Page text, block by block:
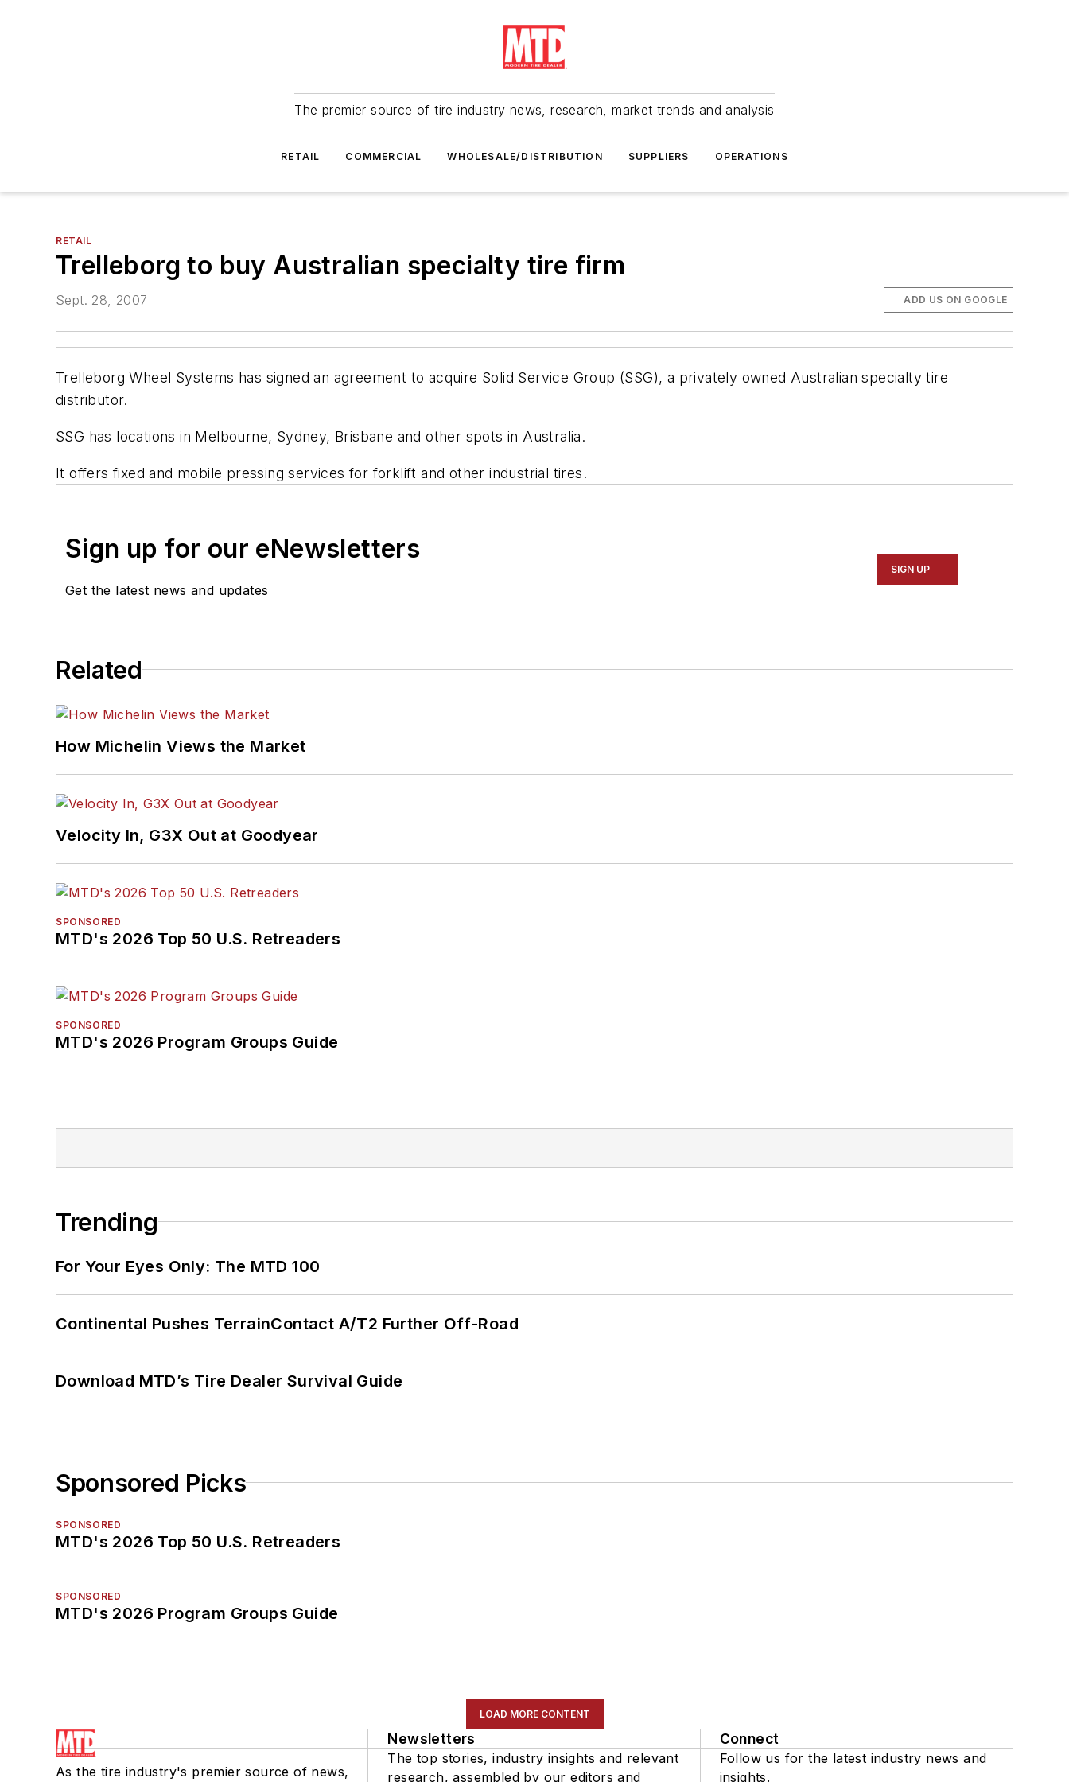
The premier source of tire industry news, research, market trends and analysis
RETAIL COMMERCIAL WHOLESALE/DISTRIBUTION SUPPLIERS OPERATIONS
RETAIL
Trelleborg to buy Australian specialty tire firm
Sept. 28, 2007 ADD US ON GOOGLE
Trelleborg Wheel Systems has signed an agreement to acquire Solid Service Group (SSG), a privately owned Australian specialty tire
distributor.
SSG has locations in Melbourne, Sydney, Brisbane and other spots in Australia.
It offers fixed and mobile pressing services for forklift and other industrial tires.
Sign up for our eNewsletters
Get the latest news and updates
SIGN UP
Related
How Michelin Views the Market
Velocity In, G3X Out at Goodyear
SPONSORED
MTD's 2026 Top 50 U.S. Retreaders
SPONSORED
MTD's 2026 Program Groups Guide
Trending
For Your Eyes Only: The MTD 100
Continental Pushes TerrainContact A/T2 Further Off-Road
Download MTD’s Tire Dealer Survival Guide
Sponsored Picks
SPONSORED
MTD's 2026 Top 50 U.S. Retreaders
SPONSORED
MTD's 2026 Program Groups Guide
LOAD MORE CONTENT
As the tire industry's premier source of news,
Newsletters
The top stories, industry insights and relevant
research, assembled by our editors and
Connect
Follow us for the latest industry news and
insights.